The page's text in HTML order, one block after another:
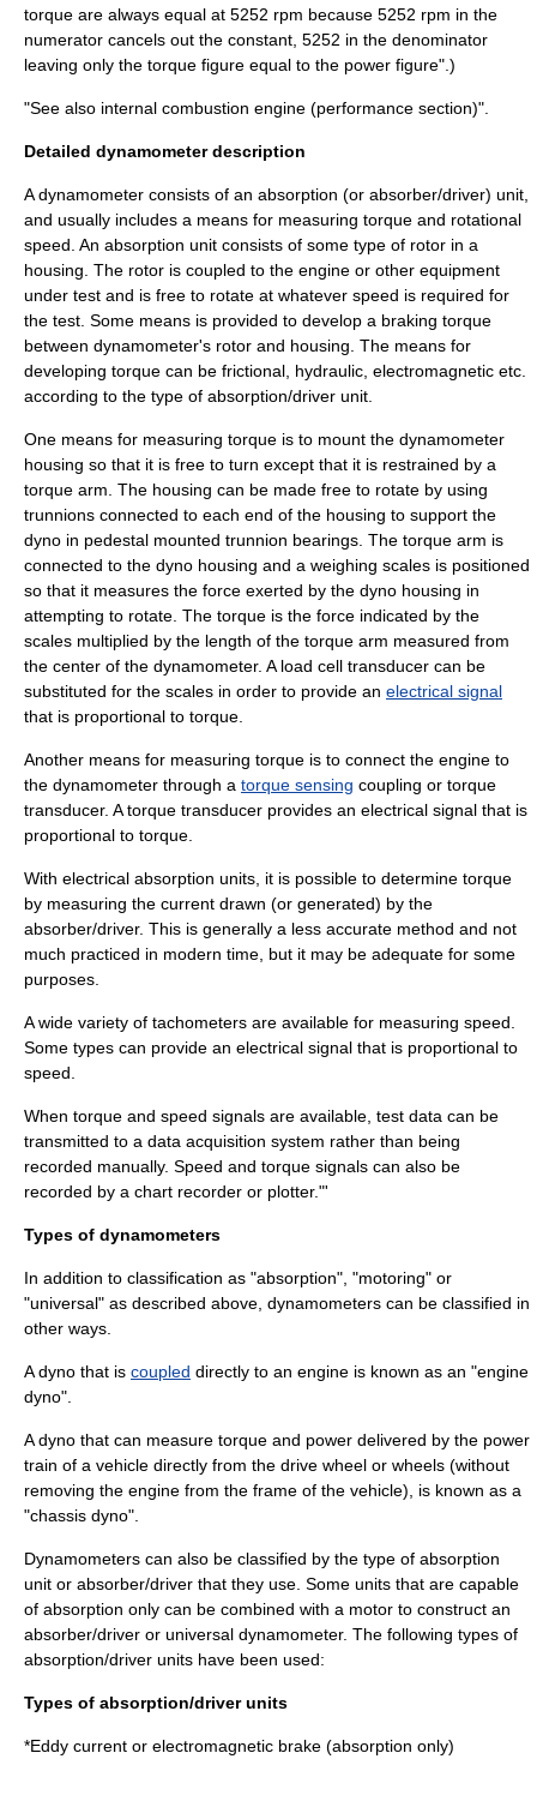
torque are always equal at 5252 rpm because 5252 rpm in the
numerator cancels out the constant, 5252 in the denominator
leaving only the torque figure equal to the power figure".)
"See also internal combustion engine (performance section)".
Detailed dynamometer description
A dynamometer consists of an absorption (or absorber/driver) unit,
and usually includes a means for measuring torque and rotational
speed. An absorption unit consists of some type of rotor in a
housing. The rotor is coupled to the engine or other equipment
under test and is free to rotate at whatever speed is required for
the test. Some means is provided to develop a braking torque
between dynamometer's rotor and housing. The means for
developing torque can be frictional, hydraulic, electromagnetic etc.
according to the type of absorption/driver unit.
One means for measuring torque is to mount the dynamometer
housing so that it is free to turn except that it is restrained by a
torque arm. The housing can be made free to rotate by using
trunnions connected to each end of the housing to support the
dyno in pedestal mounted trunnion bearings. The torque arm is
connected to the dyno housing and a weighing scales is positioned
so that it measures the force exerted by the dyno housing in
attempting to rotate. The torque is the force indicated by the
scales multiplied by the length of the torque arm measured from
the center of the dynamometer. A load cell transducer can be
substituted for the scales in order to provide an electrical signal
that is proportional to torque.
Another means for measuring torque is to connect the engine to
the dynamometer through a torque sensing coupling or torque
transducer. A torque transducer provides an electrical signal that is
proportional to torque.
With electrical absorption units, it is possible to determine torque
by measuring the current drawn (or generated) by the
absorber/driver. This is generally a less accurate method and not
much practiced in modern time, but it may be adequate for some
purposes.
A wide variety of tachometers are available for measuring speed.
Some types can provide an electrical signal that is proportional to
speed.
When torque and speed signals are available, test data can be
transmitted to a data acquisition system rather than being
recorded manually. Speed and torque signals can also be
recorded by a chart recorder or plotter."'
Types of dynamometers
In addition to classification as "absorption", "motoring" or
"universal" as described above, dynamometers can be classified in
other ways.
A dyno that is coupled directly to an engine is known as an "engine
dyno".
A dyno that can measure torque and power delivered by the power
train of a vehicle directly from the drive wheel or wheels (without
removing the engine from the frame of the vehicle), is known as a
"chassis dyno".
Dynamometers can also be classified by the type of absorption
unit or absorber/driver that they use. Some units that are capable
of absorption only can be combined with a motor to construct an
absorber/driver or universal dynamometer. The following types of
absorption/driver units have been used:
Types of absorption/driver units
*Eddy current or electromagnetic brake (absorption only)